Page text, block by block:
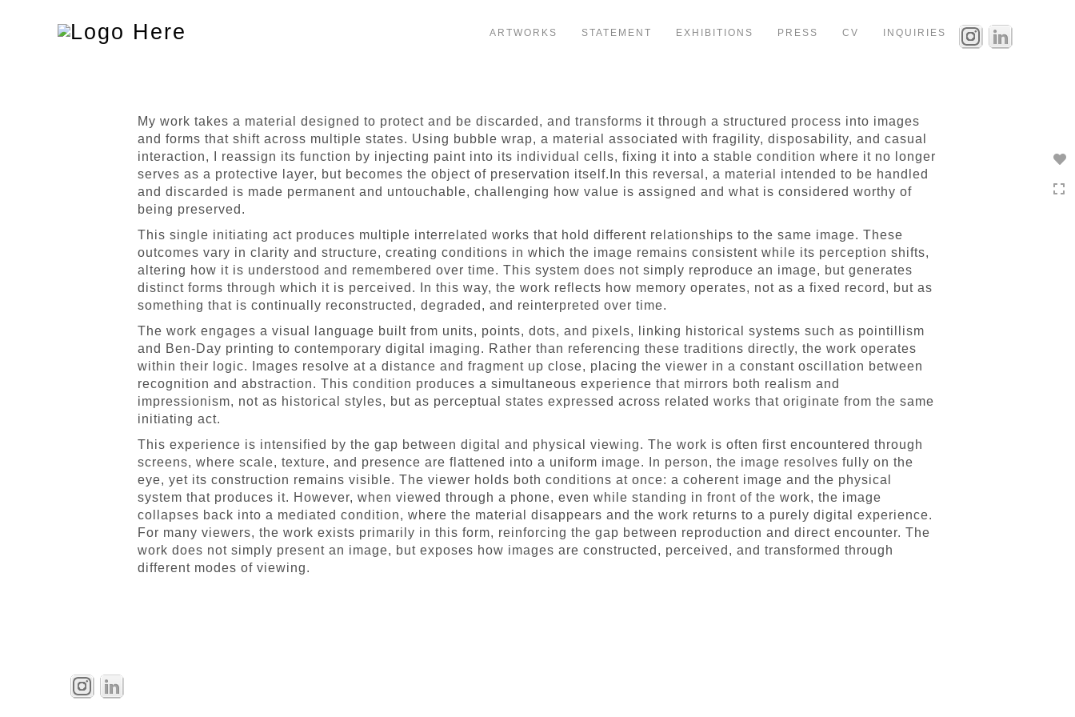
ARTWORKS STATEMENT EXHIBITIONS PRESS CV INQUIRIES
My work takes a material designed to protect and be discarded, and transforms it through a structured process into images
and forms that shift across multiple states. Using bubble wrap, a material associated with fragility, disposability, and casual
interaction, I reassign its function by injecting paint into its individual cells, fixing it into a stable condition where it no longer
serves as a protective layer, but becomes the object of preservation itself.In this reversal, a material intended to be handled
and discarded is made permanent and untouchable, challenging how value is assigned and what is considered worthy of
being preserved.
This single initiating act produces multiple interrelated works that hold different relationships to the same image. These
outcomes vary in clarity and structure, creating conditions in which the image remains consistent while its perception shifts,
altering how it is understood and remembered over time. This system does not simply reproduce an image, but generates
distinct forms through which it is perceived. In this way, the work reflects how memory operates, not as a fixed record, but as
something that is continually reconstructed, degraded, and reinterpreted over time.
The work engages a visual language built from units, points, dots, and pixels, linking historical systems such as pointillism
and Ben-Day printing to contemporary digital imaging. Rather than referencing these traditions directly, the work operates
within their logic. Images resolve at a distance and fragment up close, placing the viewer in a constant oscillation between
recognition and abstraction. This condition produces a simultaneous experience that mirrors both realism and
impressionism, not as historical styles, but as perceptual states expressed across related works that originate from the same
initiating act.
This experience is intensified by the gap between digital and physical viewing. The work is often first encountered through
screens, where scale, texture, and presence are flattened into a uniform image. In person, the image resolves fully on the
eye, yet its construction remains visible. The viewer holds both conditions at once: a coherent image and the physical
system that produces it. However, when viewed through a phone, even while standing in front of the work, the image
collapses back into a mediated condition, where the material disappears and the work returns to a purely digital experience.
For many viewers, the work exists primarily in this form, reinforcing the gap between reproduction and direct encounter. The
work does not simply present an image, but exposes how images are constructed, perceived, and transformed through
different modes of viewing.